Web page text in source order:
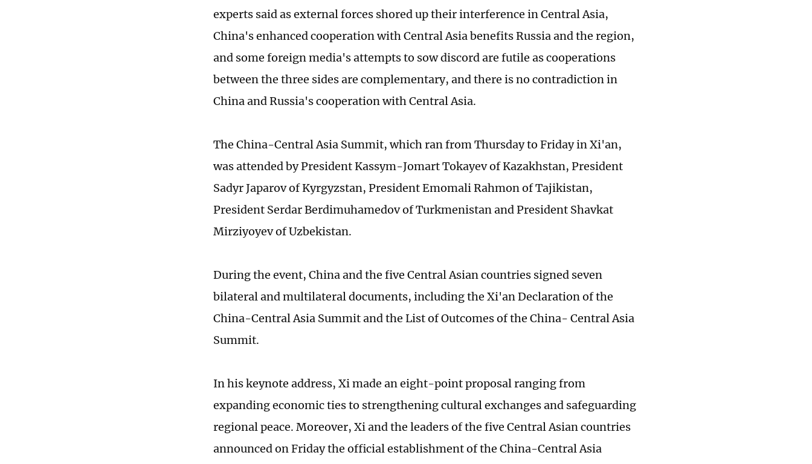
experts said as external forces shored up their interference in Central Asia,
China's enhanced cooperation with Central Asia benefits Russia and the region,
and some foreign media's attempts to sow discord are futile as cooperations
between the three sides are complementary, and there is no contradiction in
China and Russia's cooperation with Central Asia.
The China-Central Asia Summit, which ran from Thursday to Friday in Xi'an,
was attended by President Kassym-Jomart Tokayev of Kazakhstan, President
Sadyr Japarov of Kyrgyzstan, President Emomali Rahmon of Tajikistan,
President Serdar Berdimuhamedov of Turkmenistan and President Shavkat
Mirziyoyev of Uzbekistan.
During the event, China and the five Central Asian countries signed seven
bilateral and multilateral documents, including the Xi'an Declaration of the
China-Central Asia Summit and the List of Outcomes of the China- Central Asia
Summit.
In his keynote address, Xi made an eight-point proposal ranging from
expanding economic ties to strengthening cultural exchanges and safeguarding
regional peace. Moreover, Xi and the leaders of the five Central Asian countries
announced on Friday the official establishment of the China-Central Asia